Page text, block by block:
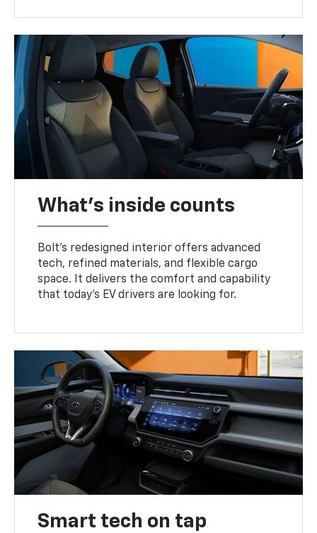
What's inside counts
Bolt’s redesigned interior offers advanced
tech, refined materials, and flexible cargo
space. It delivers the comfort and capability
that today’s EV drivers are looking for.
Smart tech on tap